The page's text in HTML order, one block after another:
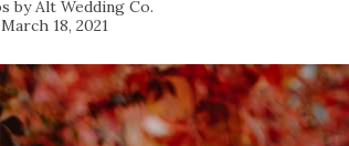
Alt Wedding Co.
March 18, 2021